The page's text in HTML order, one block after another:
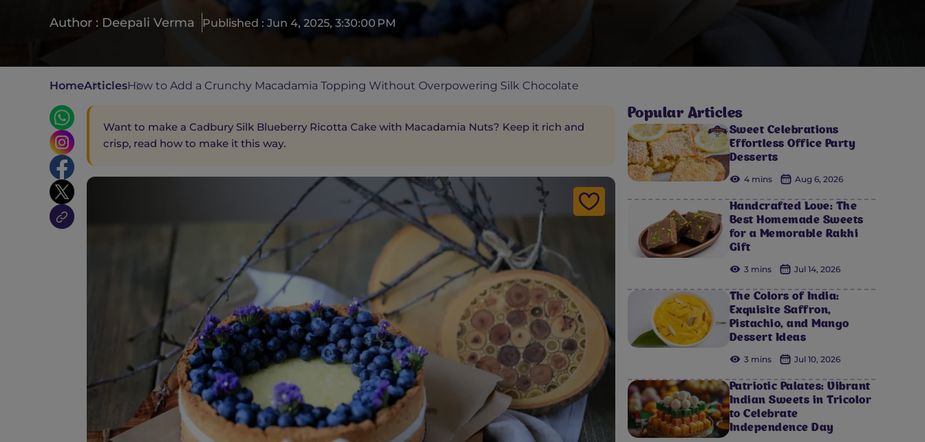
Author : Deepali Verma Published : Jun 4, 2025, 3:30:00 PM
HomeArticlesHow to Add a Crunchy Macadamia Topping Without Overpowering Silk Chocolate
Want to make a Cadbury Silk Blueberry Ricotta Cake with Macadamia Nuts? Keep it rich and
crisp, read how to make it this way.
Popular Articles
Sweet Celebrations
Effortless Office Party
Desserts
4 mins Aug 6, 2026
Handcrafted Love: The
Best Homemade Sweets
for a Memorable Rakhi
Gift
3 mins Jul 14, 2026
The Colors of India:
Exquisite Saffron,
Pistachio, and Mango
Dessert Ideas
3 mins Jul 10, 2026
Patriotic Palates: Vibrant
Indian Sweets in Tricolor
to Celebrate
Independence Day